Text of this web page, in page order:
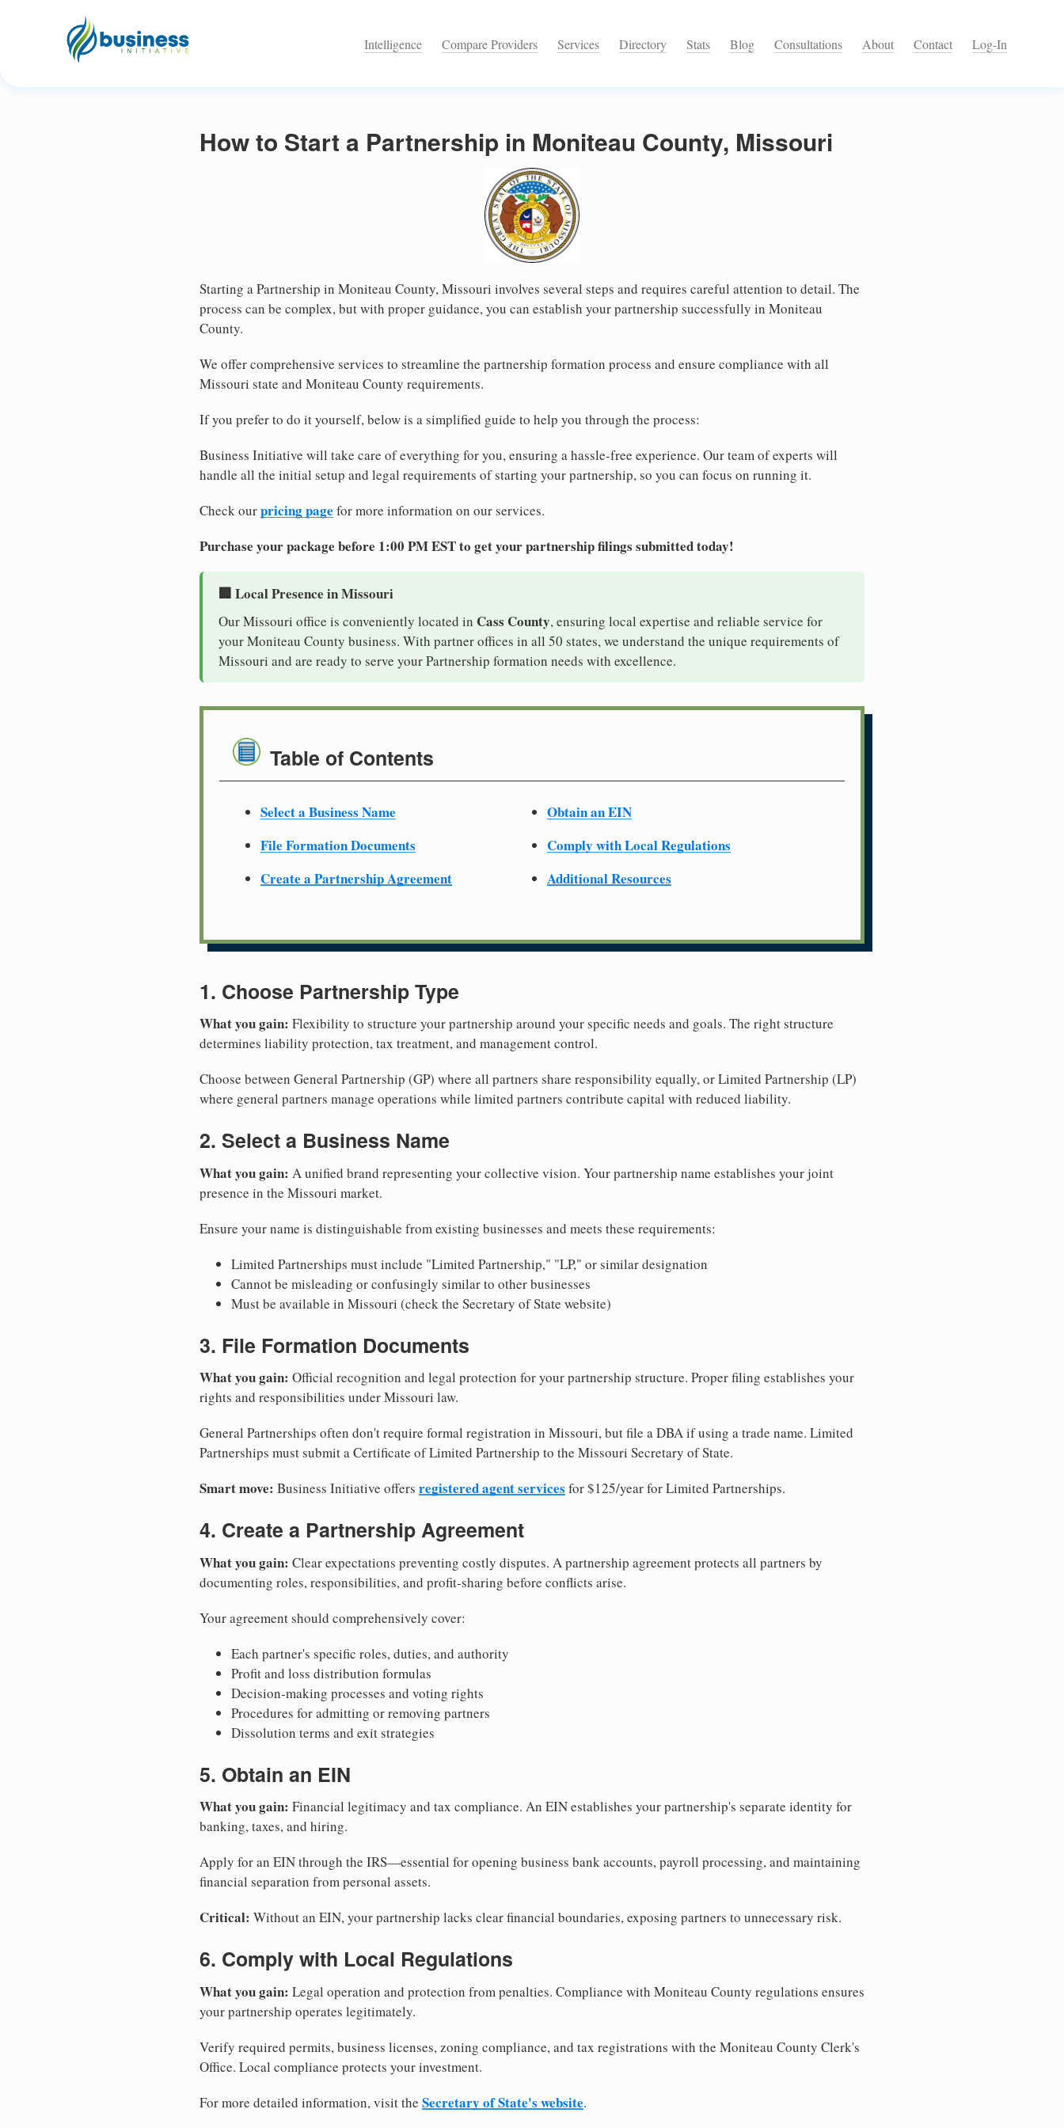
Intelligence Compare Providers Services Directory Stats Blog Consultations About Contact Log-In
How to Start a Partnership in Moniteau County, Missouri
Starting a Partnership in Moniteau County, Missouri involves several steps and requires careful attention to detail. The
process can be complex, but with proper guidance, you can establish your partnership successfully in Moniteau
County.
We offer comprehensive services to streamline the partnership formation process and ensure compliance with all
Missouri state and Moniteau County requirements.
If you prefer to do it yourself, below is a simplified guide to help you through the process:
Business Initiative will take care of everything for you, ensuring a hassle-free experience. Our team of experts will
handle all the initial setup and legal requirements of starting your partnership, so you can focus on running it.
Check ourpricing page for more information on our services.
Purchase your package before 1:00 PM EST to get your partnership filings submitted today!
🏢 Local Presence in Missouri
Our Missouri office is conveniently located in Cass County, ensuring local expertise and reliable service for
your Moniteau County business. With partner offices in all 50 states, we understand the unique requirements of
Missouri and are ready to serve your Partnership formation needs with excellence.
Table of Contents
Select a Business Name
File Formation Documents
Create a Partnership Agreement
Obtain an EIN
Comply with Local Regulations
Additional Resources
1. Choose Partnership Type
What you gain: Flexibility to structure your partnership around your specific needs and goals. The right structure
determines liability protection, tax treatment, and management control.
Choose between General Partnership (GP) where all partners share responsibility equally, or Limited Partnership (LP)
where general partners manage operations while limited partners contribute capital with reduced liability.
2. Select a Business Name
What you gain: A unified brand representing your collective vision. Your partnership name establishes your joint
presence in the Missouri market.
Ensure your name is distinguishable from existing businesses and meets these requirements:
Limited Partnerships must include "Limited Partnership," "LP," or similar designation
Cannot be misleading or confusingly similar to other businesses
Must be available in Missouri (check the Secretary of State website)
3. File Formation Documents
What you gain: Official recognition and legal protection for your partnership structure. Proper filing establishes your
rights and responsibilities under Missouri law.
General Partnerships often don't require formal registration in Missouri, but file a DBA if using a trade name. Limited
Partnerships must submit a Certificate of Limited Partnership to the Missouri Secretary of State.
Smart move: Business Initiative offers registered agent services for $125/year for Limited Partnerships.
4. Create a Partnership Agreement
What you gain: Clear expectations preventing costly disputes. A partnership agreement protects all partners by
documenting roles, responsibilities, and profit-sharing before conflicts arise.
Your agreement should comprehensively cover:
Each partner's specific roles, duties, and authority
Profit and loss distribution formulas
Decision-making processes and voting rights
Procedures for admitting or removing partners
Dissolution terms and exit strategies
5. Obtain an EIN
What you gain: Financial legitimacy and tax compliance. An EIN establishes your partnership's separate identity for
banking, taxes, and hiring.
Apply for an EIN through the IRS—essential for opening business bank accounts, payroll processing, and maintaining
financial separation from personal assets.
Critical: Without an EIN, your partnership lacks clear financial boundaries, exposing partners to unnecessary risk.
6. Comply with Local Regulations
What you gain: Legal operation and protection from penalties. Compliance with Moniteau County regulations ensures
your partnership operates legitimately.
Verify required permits, business licenses, zoning compliance, and tax registrations with the Moniteau County Clerk's
Office. Local compliance protects your investment.
For more detailed information, visit the Secretary of State's website.